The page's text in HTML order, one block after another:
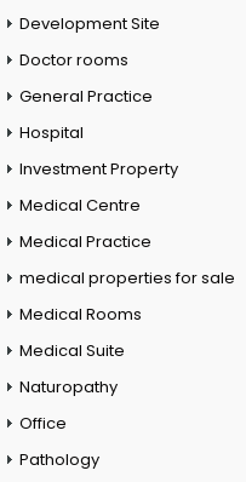
Development Site
Doctor rooms
General Practice
Hospital
Investment Property
Medical Centre
Medical Practice
medical properties for sale
Medical Rooms
Medical Suite
Naturopathy
Office
Pathology